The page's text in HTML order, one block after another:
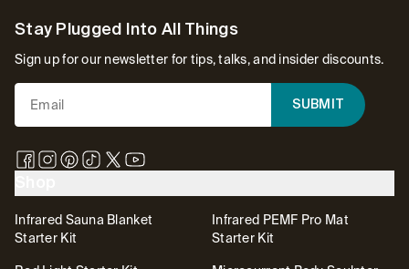
Footer
Infrared Sauna Blanket
Starter Kit
Infrared PEMF Pro Mat
Starter Kit
Stay Plugged Into All Things
Sign up for our newsletter for tips, talks, and insider discounts.
SUBMIT